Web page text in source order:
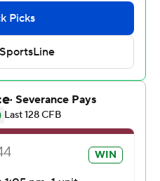
during a three-game
only played in one game
back to his home city
he did in front of a lot of
Fleck said. “He’s a
young person. And he’s
this program for a long